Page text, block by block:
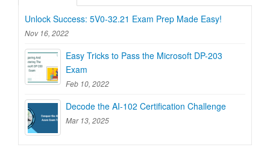
Unlock Success: 5V0-32.21 Exam Prep Made Easy!
Nov 16, 2022
Easy Tricks to Pass the Microsoft DP-203
Exam
Feb 10, 2022
Decode the AI-102 Certification Challenge
Mar 13, 2025